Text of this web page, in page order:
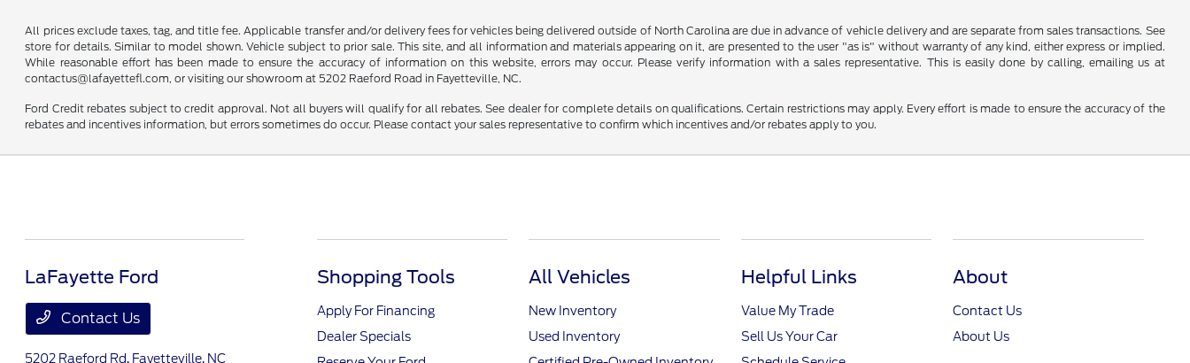
All prices exclude taxes, tag, and title fee. Applicable transfer and/or delivery fees for vehicles being delivered outside of North Carolina are due in advance of vehicle delivery and are separate from sales transactions. See
store for details. Similar to model shown. Vehicle subject to prior sale. This site, and all information and materials appearing on it, are presented to the user "as is" without warranty of any kind, either express or implied.
While reasonable effort has been made to ensure the accuracy of information on this website, errors may occur. Please verify information with a sales representative. This is easily done by calling, emailing us at
contactus@lafayettefl.com, or visiting our showroom at 5202 Raeford Road in Fayetteville, NC.
Ford Credit rebates subject to credit approval. Not all buyers will qualify for all rebates. See dealer for complete details on qualifications. Certain restrictions may apply. Every effort is made to ensure the accuracy of the
rebates and incentives information, but errors sometimes do occur. Please contact your sales representative to confirm which incentives and/or rebates apply to you.
LaFayette Ford
Contact Us
5202 Raeford Rd, Fayetteville, NC
Shopping Tools
Apply For Financing
Dealer Specials
All Vehicles
New Inventory
Used Inventory
Helpful Links
Value My Trade
Sell Us Your Car
About
Contact Us
About Us